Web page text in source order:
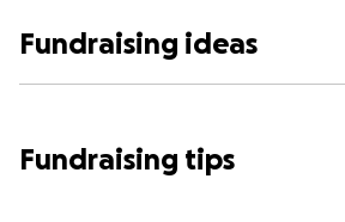
Fundraising ideas
Fundraising tips